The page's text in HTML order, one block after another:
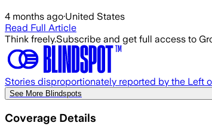
4 months ago·United States
Read Full Article
Think freely.Subscribe and get full access to
Stories disproportionately reported by the Left
See More Blindspots
Coverage Details